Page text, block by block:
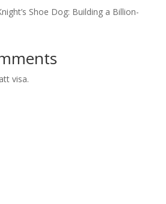
Shoe Dog: Building a Billion-
visa.